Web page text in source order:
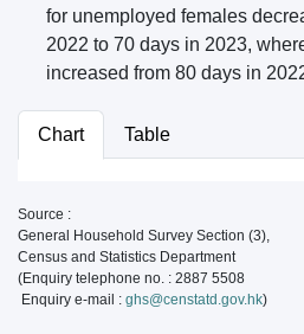
for unemployed females
2022 to 70 days in 2023,
increased from 80 days in
Chart Table
Source :
General Household Survey Section (3),
Census and Statistics Department
(Enquiry telephone no. : 2887 5508
Enquiry e-mail : ghs@censtatd.gov.hk)